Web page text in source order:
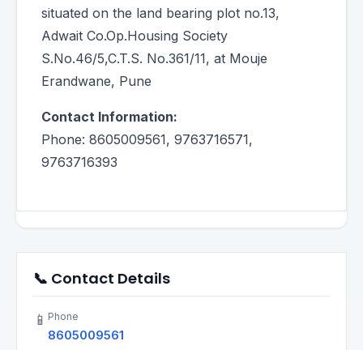
situated on the land bearing plot no.13,
Adwait Co.Op.Housing Society
S.No.46/5,C.T.S. No.361/11, at Mouje
Erandwane, Pune
Contact Information:
Phone: 8605009561, 9763716571,
9763716393
📞 Contact Details
📱 Phone
8605009561